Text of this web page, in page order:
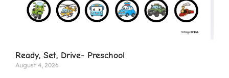
Ready, Set, Drive- Preschool
August 4, 2026